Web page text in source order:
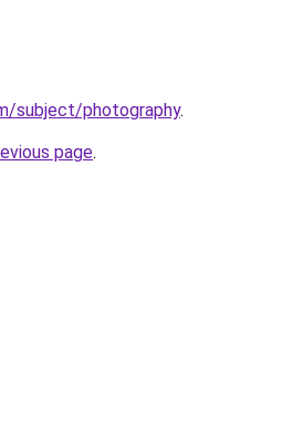
subject/photography.
page.